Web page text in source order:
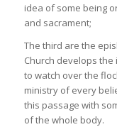
idea of some being
and sacrament;
The third are the
Church develops
to watch over the
ministry of every
this passage with
of the whole body.